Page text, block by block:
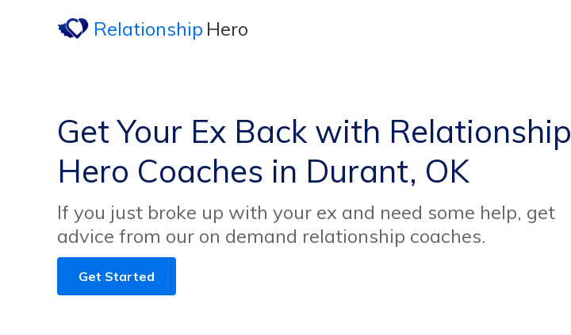
Relationship Hero
Get Your Ex Back with Relationship
Hero Coaches in Durant, OK
If you just broke up with your ex and need some help, get
advice from our on demand relationship coaches.
Get Started